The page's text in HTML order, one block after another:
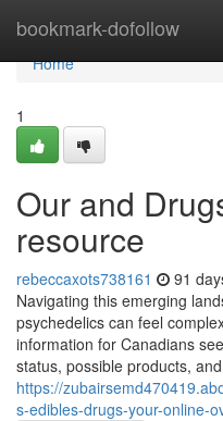
bookmark-dofollow
Home
Home
1
Our and
resource
rebeccaxots738161 91
Navigating this emerging
psychedelics can feel
information for Canadians
status, possible products,
https://
s-edibles-drugs-your-online-